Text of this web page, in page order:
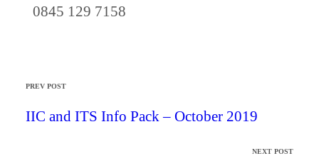
0845 129 7158
PREV POST
IIC and ITS Info Pack – October 2019
NEXT POST